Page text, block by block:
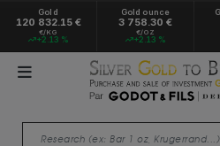
Gold
120 832.15 €
€/KG
+2.13 %
Gold ounce
3 758.30 €
€/OZ
+2.13 %